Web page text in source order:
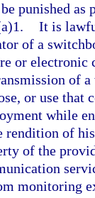
punished as
It is
of a
or electronic
of
or use that
while
rendition of
of the
monitoring